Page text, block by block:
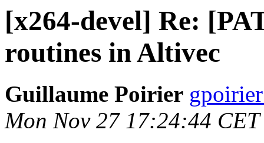
[x264-devel] Re:
routines in Altivec
Guillaume Poirier
Mon Nov 27 17:24:44